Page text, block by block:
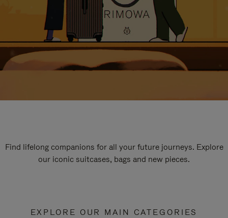
Find lifelong companions for all your future journeys. Explore
our iconic suitcases, bags and new pieces.
EXPLORE OUR MAIN CATEGORIES